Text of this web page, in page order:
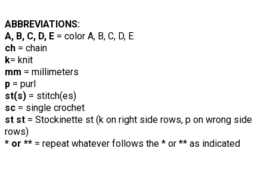
ABBREVIATIONS:
A, B, C, D, E = color A, B, C, D, E
ch = chain
k= knit
mm = millimeters
p = purl
st(s) = stitch(es)
sc = single crochet
st st = Stockinette st (k on right side rows, p on wrong side
rows)
* or ** = repeat whatever follows the * or ** as indicated